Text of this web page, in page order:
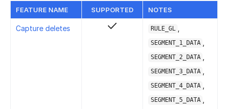
FEATURE NAME SUPPORTED NOTES
Capture deletes RULE_GL
SEGMENT_1_DATA
SEGMENT_2_DATA
SEGMENT_3_DATA
SEGMENT_4_DATA
SEGMENT_5_DATA